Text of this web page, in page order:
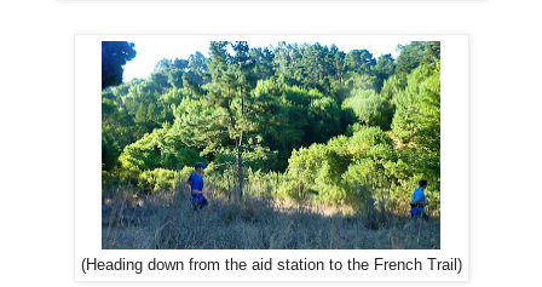
(Heading down from the aid station to the French Trail)